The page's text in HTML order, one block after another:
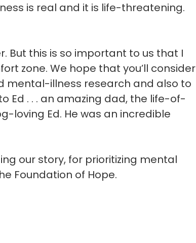
is real and it is life-threatening.
But this is so important to us that I
zone. We hope that you’ll consider
mental-illness research and also to
Ed . . . an amazing dad, the life-of-
loving Ed. He was an incredible
our story, for prioritizing mental
Foundation of Hope.